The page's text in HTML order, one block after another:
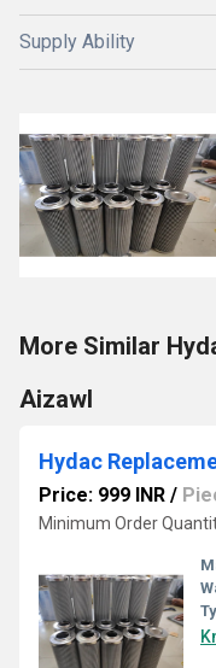
Supply Ability
More Similar
Aizawl
Hydac
Price: 999 INR /
Minimum Order